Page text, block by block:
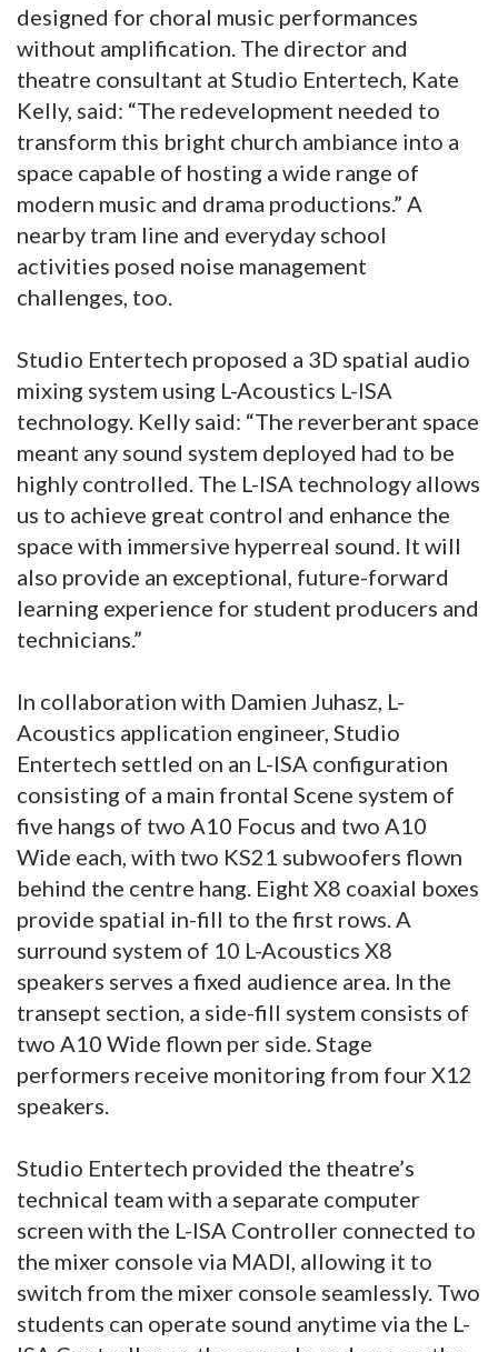
designed for choral music performances
without amplification. The director and
theatre consultant at Studio Entertech, Kate
Kelly, said: “The redevelopment needed to
transform this bright church ambiance into a
space capable of hosting a wide range of
modern music and drama productions.” A
nearby tram line and everyday school
activities posed noise management
challenges, too.
Studio Entertech proposed a 3D spatial audio
mixing system using L-Acoustics L-ISA
technology. Kelly said: “The reverberant space
meant any sound system deployed had to be
highly controlled. The L-ISA technology allows
us to achieve great control and enhance the
space with immersive hyperreal sound. It will
also provide an exceptional, future-forward
learning experience for student producers and
technicians.”
In collaboration with Damien Juhasz, L-
Acoustics application engineer, Studio
Entertech settled on an L-ISA configuration
consisting of a main frontal Scene system of
five hangs of two A10 Focus and two A10
Wide each, with two KS21 subwoofers flown
behind the centre hang. Eight X8 coaxial boxes
provide spatial in-fill to the first rows. A
surround system of 10 L-Acoustics X8
speakers serves a fixed audience area. In the
transept section, a side-fill system consists of
two A10 Wide flown per side. Stage
performers receive monitoring from four X12
speakers.
Studio Entertech provided the theatre’s
technical team with a separate computer
screen with the L-ISA Controller connected to
the mixer console via MADI, allowing it to
switch from the mixer console seamlessly. Two
students can operate sound anytime via the L-